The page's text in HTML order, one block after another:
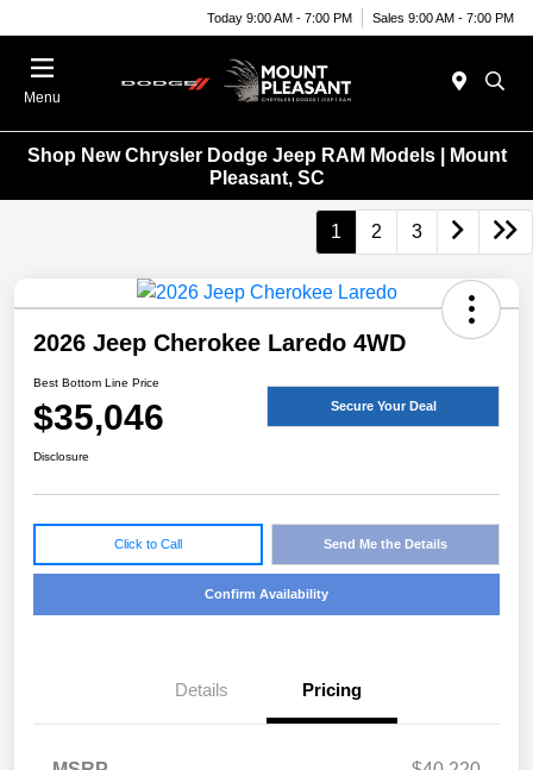
Today 9:00 AM - 7:00 PM Sales 9:00 AM - 7:00 PM
Menu
Shop New Chrysler Dodge Jeep RAM Models | Mount
Pleasant, SC
1 2 3
2026 Jeep Cherokee Laredo 4WD
Best Bottom Line Price
$35,046 Secure Your Deal
Disclosure
Click to Call Send Me the Details
Confirm Availability
Details Pricing